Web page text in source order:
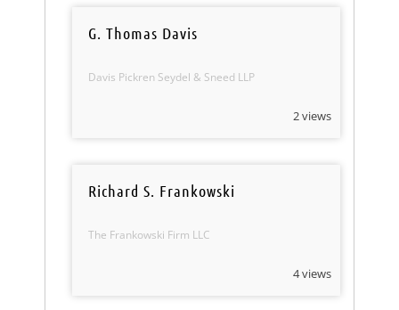
G. Thomas Davis
Davis Pickren Seydel & Sneed LLP
2 views
Richard S. Frankowski
The Frankowski Firm LLC
4 views